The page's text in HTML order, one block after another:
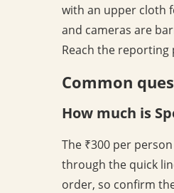
with an upper cloth
and cameras are
Reach the reporting
Common
How much is
The ₹300 per
through the quick
order, so confirm